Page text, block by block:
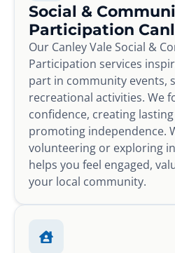
Social &
Participation
Our Canley Vale Social &
Participation services
part in community events,
recreational activities. We
confidence, creating
promoting independence.
volunteering or exploring
helps you feel engaged,
your local community.